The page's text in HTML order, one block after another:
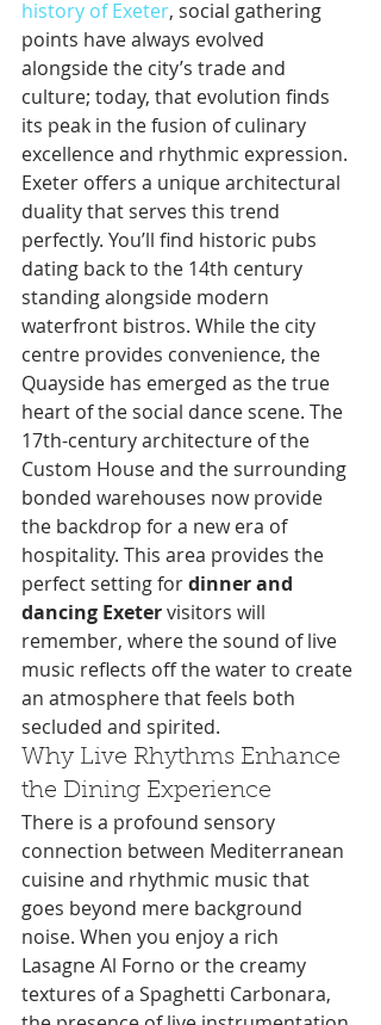
history of Exeter, social gathering
points have always evolved
alongside the city’s trade and
culture; today, that evolution finds
its peak in the fusion of culinary
excellence and rhythmic expression.
Exeter offers a unique architectural
duality that serves this trend
perfectly. You’ll find historic pubs
dating back to the 14th century
standing alongside modern
waterfront bistros. While the city
centre provides convenience, the
Quayside has emerged as the true
heart of the social dance scene. The
17th-century architecture of the
Custom House and the surrounding
bonded warehouses now provide
the backdrop for a new era of
hospitality. This area provides the
perfect setting for dinner and
dancing Exeter visitors will
remember, where the sound of live
music reflects off the water to create
an atmosphere that feels both
secluded and spirited.
Why Live Rhythms Enhance
the Dining Experience
There is a profound sensory
connection between Mediterranean
cuisine and rhythmic music that
goes beyond mere background
noise. When you enjoy a rich
Lasagne Al Forno or the creamy
textures of a Spaghetti Carbonara,